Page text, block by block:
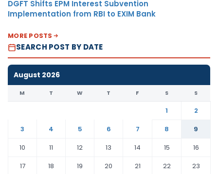
DGFT Shifts EPM Interest Subvention
Implementation from RBI to EXIM Bank
MORE POSTS
SEARCH POST BY DATE
August 2026
M T W T F S S
1
2
3
4 5 6 7 8
9
10
11 12 13 14 15
16
17
18 19 20 21 22
23